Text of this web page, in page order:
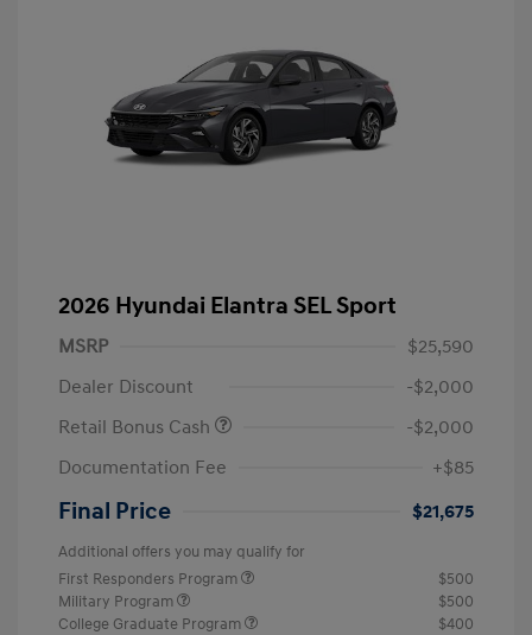
2026 Hyundai Elantra SEL Sport
MSRP
$25,590
Dealer Discount
-$2,000
Retail Bonus Cash
-$2,000
Documentation Fee
+$85
Final Price $21,675
Additional offers you may qualify for
First Responders Program
$500
Military Program
$500
College Graduate Program
$400